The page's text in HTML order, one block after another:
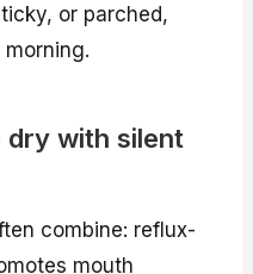
or parched,
dry with silent
combine: reflux-
mouth